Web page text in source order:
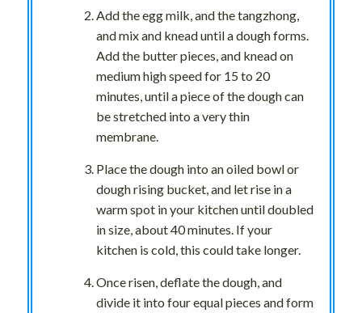
Add the egg milk, and the tangzhong,
and mix and knead until a dough forms.
Add the butter pieces, and knead on
medium high speed for 15 to 20
minutes, until a piece of the dough can
be stretched into a very thin
membrane.
Place the dough into an oiled bowl or
dough rising bucket, and let rise in a
warm spot in your kitchen until doubled
in size, about 40 minutes. If your
kitchen is cold, this could take longer.
Once risen, deflate the dough, and
divide it into four equal pieces and form